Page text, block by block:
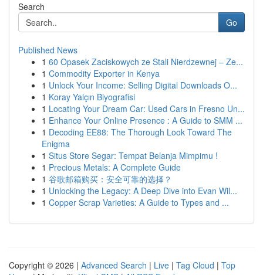
Search
Go
Published News
1 60 Opasek Zaciskowych ze Stali Nierdzewnej – Ze...
1 Commodity Exporter in Kenya
1 Unlock Your Income: Selling Digital Downloads O...
1 Koray Yalçın Biyografisi
1 Locating Your Dream Car: Used Cars in Fresno Un...
1 Enhance Your Online Presence : A Guide to SMM ...
1 Decoding EE88: The Thorough Look Toward The
Enigma
1 Situs Store Segar: Tempat Belanja Mimpimu !
1 Precious Metals: A Complete Guide
1 谷歌邮箱购买：安全可靠的选择？
1 Unlocking the Legacy: A Deep Dive into Evan Wil...
1 Copper Scrap Varieties: A Guide to Types and ...
Copyright © 2026 | Advanced Search | Live | Tag Cloud | Top